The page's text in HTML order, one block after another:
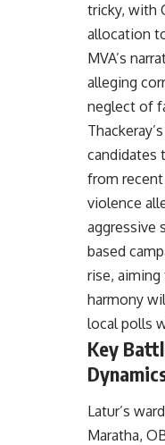
tricky, with
allocation
MVA’s
alleging
neglect of
candidates
from
violence
aggressive
based
rise,
harmony
local polls
Key
Latur’s
Maratha,